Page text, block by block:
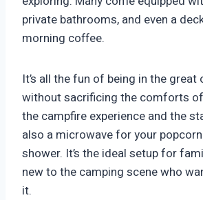
private bathrooms, and even a
morning coffee.
It’s all the fun of being in the
without sacrificing the comforts
the campfire experience and the
also a microwave for your
shower. It’s the ideal setup for
new to the camping scene who
it.